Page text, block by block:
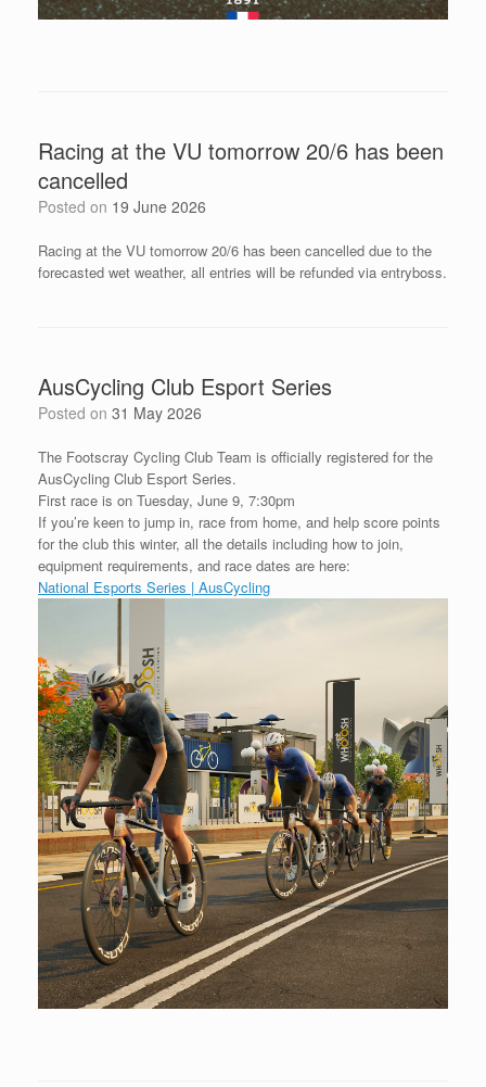
Racing at the VU tomorrow 20/6 has been
cancelled
Posted on 19 June 2026
Racing at the VU tomorrow 20/6 has been cancelled due to the
forecasted wet weather, all entries will be refunded via entryboss.
AusCycling Club Esport Series
Posted on 31 May 2026
The Footscray Cycling Club Team is officially registered for the
AusCycling Club Esport Series.
First race is on Tuesday, June 9, 7:30pm
If you’re keen to jump in, race from home, and help score points
for the club this winter, all the details including how to join,
equipment requirements, and race dates are here:
National Esports Series | AusCycling